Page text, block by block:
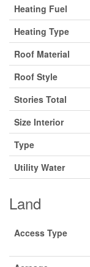
Heating Fuel
Heating Type
Roof Material
Roof Style
Stories Total
Size Interior
Type
Utility Water
Land
Access Type